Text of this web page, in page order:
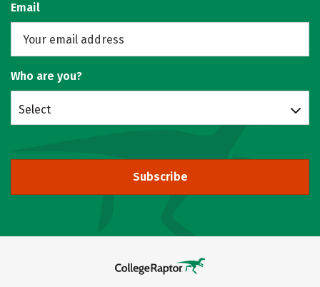
Email
Who are you?
Select
Subscribe